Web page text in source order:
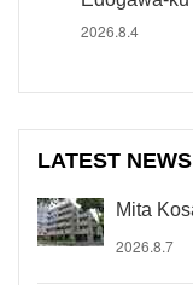
2026.8.4
LATEST NEWS
Mita
2026.8.7